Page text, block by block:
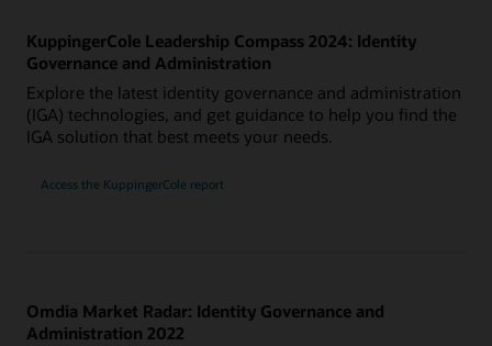
KuppingerCole Leadership Compass 2024: Identity
Governance and Administration
Explore the latest identity governance and administration
(IGA) technologies, and get guidance to help you find the
IGA solution that best meets your needs.
Access the KuppingerCole report
Omdia Market Radar: Identity Governance and
Administration 2022